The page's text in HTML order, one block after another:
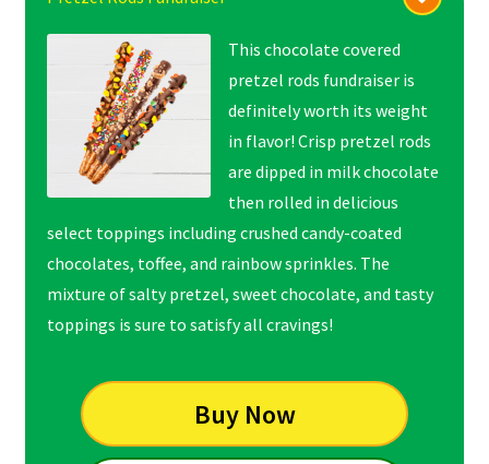
This chocolate covered
pretzel rods fundraiser is
definitely worth its weight
in flavor! Crisp pretzel rods
are dipped in milk chocolate
then rolled in delicious
select toppings including crushed candy-coated
chocolates, toffee, and rainbow sprinkles. The
mixture of salty pretzel, sweet chocolate, and tasty
toppings is sure to satisfy all cravings!
Buy Now